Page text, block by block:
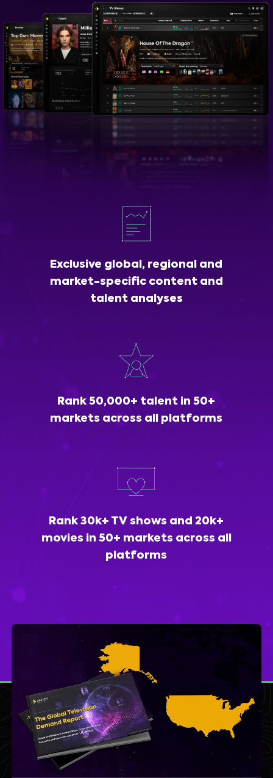
Exclusive global, regional and
market-specific content and
talent analyses
Rank 50,000+ talent in 50+
markets across all platforms
Rank 30k+ TV shows and 20k+
movies in 50+ markets across all
platforms